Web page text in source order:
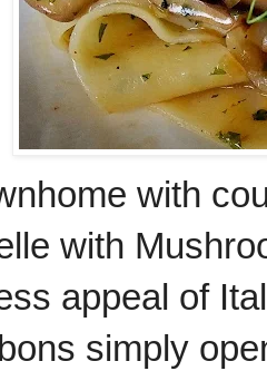
with
with
appeal of
simply